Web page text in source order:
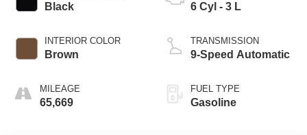
Black
INTERIOR COLOR
Brown
MILEAGE
65,669
6 Cyl - 3 L
TRANSMISSION
9-Speed Automatic
FUEL TYPE
Gasoline